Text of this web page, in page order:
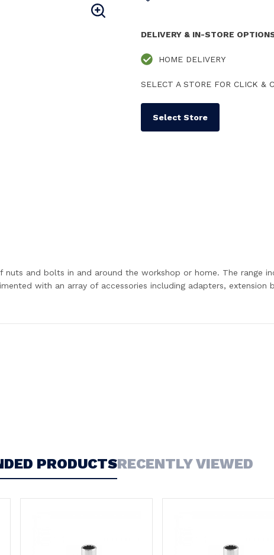
DELIVERY & IN-STORE
HOME DELIVERY
SELECT A STORE FOR CLICK &
Select Store
and bolts in and around the workshop or home. The range
with an array of accessories including adapters, extension
PRODUCTSRECENTLY VIEWED